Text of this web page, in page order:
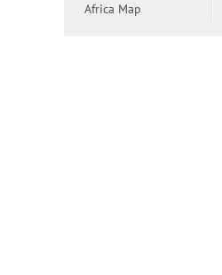
Africa Map